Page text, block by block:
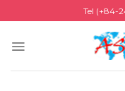
to
content
Tel (+84-